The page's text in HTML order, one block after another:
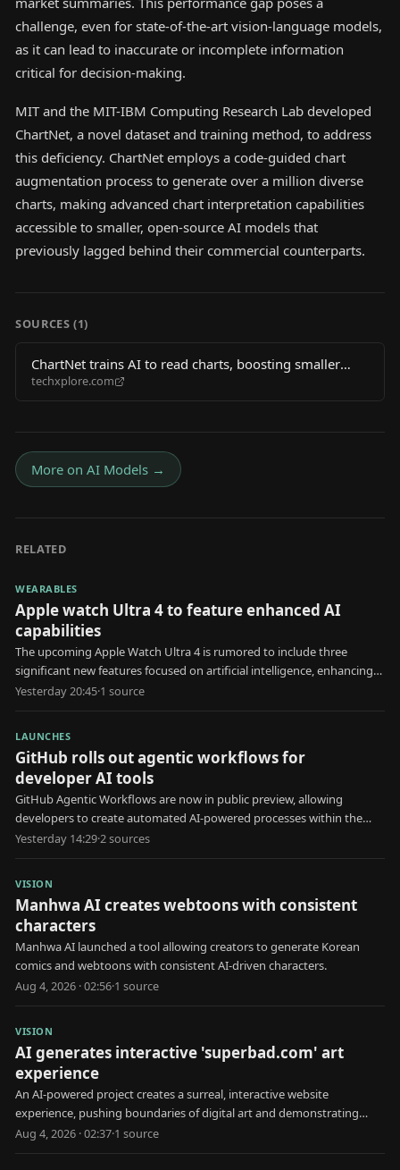
challenge, even for state-of-the-art vision-language models,
as it can lead to inaccurate or incomplete information
critical for decision-making.
MIT and the MIT-IBM Computing Research Lab developed
ChartNet, a novel dataset and training method, to address
this deficiency. ChartNet employs a code-guided chart
augmentation process to generate over a million diverse
charts, making advanced chart interpretation capabilities
accessible to smaller, open-source AI models that
previously lagged behind their commercial counterparts.
SOURCES (1)
ChartNet trains AI to read charts, boosting smaller
models past commercial rivals
techxplore.com
More on AI Models →
RELATED
WEARABLES
Apple watch Ultra 4 to feature enhanced AI
capabilities
The upcoming Apple Watch Ultra 4 is rumored to include three
significant new features focused on artificial intelligence, enhancing
user health and interaction.
Yesterday 20:45·1 source
LAUNCHES
GitHub rolls out agentic workflows for
developer AI tools
GitHub Agentic Workflows are now in public preview, allowing
developers to create automated AI-powered processes within the
platform.
Yesterday 14:29·2sources
VISION
Manhwa AI creates webtoons with consistent
characters
Manhwa AI launched a tool allowing creators to generate Korean
comics and webtoons with consistent AI-driven characters.
Aug 4, 2026 · 02:56·1 source
VISION
AI generates interactive 'superbad.com' art
experience
An AI-powered project creates a surreal, interactive website
experience, pushing boundaries of digital art and demonstrating
creative AI capabilities.
Aug 4, 2026 · 02:37·1 source